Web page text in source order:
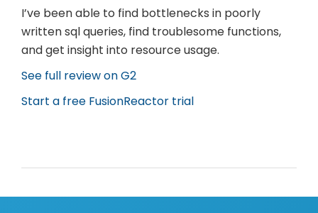
I’ve been able to find bottlenecks in poorly
written sql queries, find troublesome functions,
and get insight into resource usage.
See full review on G2
Start a free FusionReactor trial